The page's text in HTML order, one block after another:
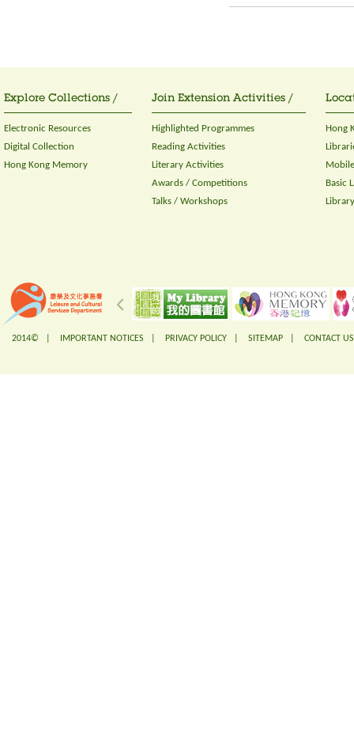
Explore Collections /
Electronic Resources
Digital Collection
Hong Kong Memory
Join Extension Activities /
Highlighted Programmes
Reading Activities
Literary Activities
Awards / Competitions
Talks / Workshops
Hong
Basic
2014© | IMPORTANT NOTICES PRIVACY POLICY SITEMAP CONTACT US